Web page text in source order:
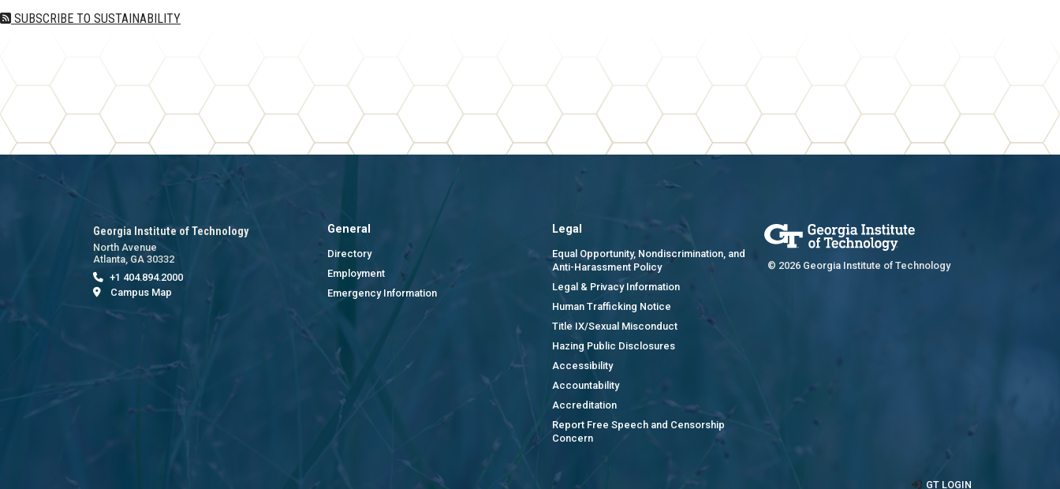
SUBSCRIBE TO SUSTAINABILITY
Georgia Institute of Technology
North Avenue
Atlanta, GA 30332
+1 404.894.2000
Campus Map
General
Directory
Employment
Emergency Information
Legal
Equal Opportunity, Nondiscrimination, and
Anti-Harassment Policy
Legal & Privacy Information
Human Trafficking Notice
Title IX/Sexual Misconduct
Hazing Public Disclosures
Accessibility
Accountability
Accreditation
Report Free Speech and Censorship
Concern
© 2026 Georgia Institute of Technology
GT LOGIN